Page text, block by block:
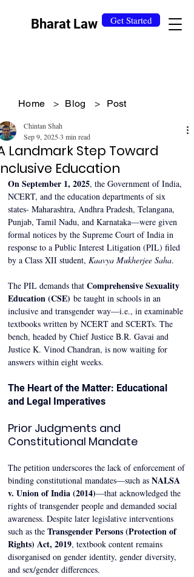
Bharat Law Get Started
Home > Blog > Post
Landmark Step Toward
Education
Chintan Shah
Sep 9, 20253 min read
On September 1, 2025, the Government of India,
NCERT, and the education departments of six
states- Maharashtra, Andhra Pradesh, Telangana,
Punjab, Tamil Nadu, and Karnataka—were given
formal notices by the Supreme Court of India in
response to a Public Interest Litigation (PIL) filed
by a Class XII student, Kaavya Mukherjee Saha.
The PIL demands that Comprehensive Sexuality
Education (CSE) be taught in schools in an
inclusive and transgender way—i.e., in examinable
textbooks written by NCERT and SCERTs. The
bench, headed by Chief Justice B.R. Gavai and
Justice K. Vinod Chandran, is now waiting for
answers within eight weeks.
The Heart of the Matter: Educational
and Legal Imperatives
Prior Judgments and
Constitutional Mandate
The petition underscores the lack of enforcement of
binding constitutional mandates—such as NALSA
v. Union of India (2014)—that acknowledged the
rights of transgender people and demanded social
awareness. Despite later legislative interventions
such as the Transgender Persons (Protection of
Rights) Act, 2019, textbook content remains
disorganised on gender identity, gender diversity,
and sex/gender differences.